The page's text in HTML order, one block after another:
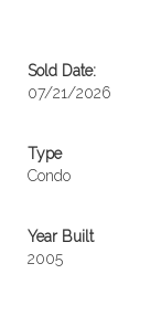
Sold Date:
07/21/2026
Type
Condo
Year Built
2005